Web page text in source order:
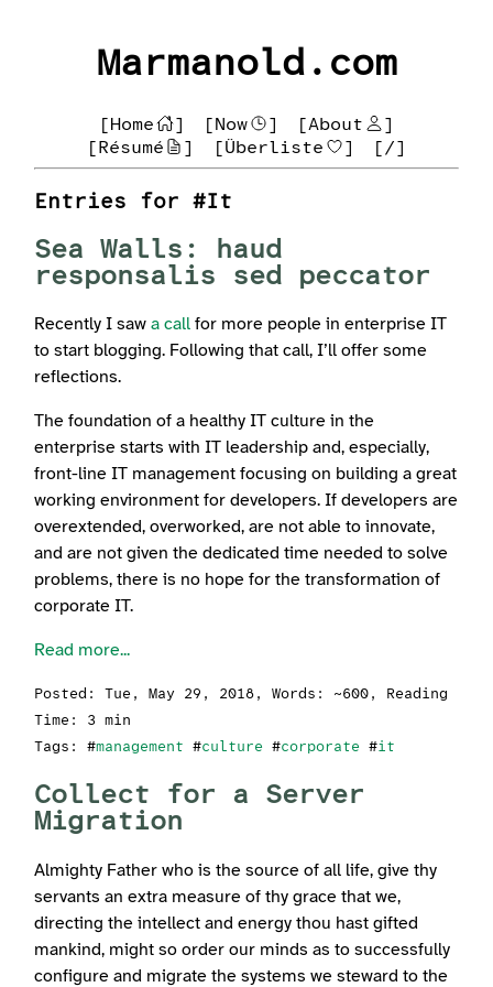
Marmanold.com
[Home ] [Now ] [About
]
[Résumé
] [Überliste ] [/]
Entries for #It
Sea Walls: haud
responsalis sed peccator
Recently I sawa call for more people in enterprise IT
to start blogging. Following that call, I’ll offer some
reflections.
The foundation of a healthy IT culture in the
enterprise starts with IT leadership and, especially,
front-line IT management focusing on building a great
working environment for developers. If developers are
overextended, overworked, are not able to innovate,
and are not given the dedicated time needed to solve
problems, there is no hope for the transformation of
corporate IT.
Read more...
Posted: Tue, May 29, 2018 , Words: ~600, Reading
Time: 3 min
Tags: #management #culture #corporate #it
Collect for a Server
Migration
Almighty Father who is the source of all life, give thy
servants an extra measure of thy grace that we,
directing the intellect and energy thou hast gifted
mankind, might so order our minds as to successfully
configure and migrate the systems we steward to the